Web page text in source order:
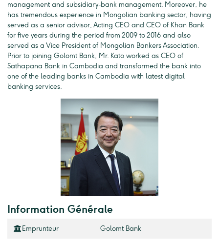
management and subsidiary-bank management. Moreover, he
has tremendous experience in Mongolian banking sector, having
served as a senior advisor, Acting CEO and CEO of Khan Bank
for five years during the period from 2009 to 2016 and also
served as a Vice President of Mongolian Bankers Association.
Prior to joining Golomt Bank, Mr. Kato worked as CEO of
Sathapana Bank in Cambodia and transformed the bank into
one of the leading banks in Cambodia with latest digital
banking services.
Information Générale
Emprunteur Golomt Bank